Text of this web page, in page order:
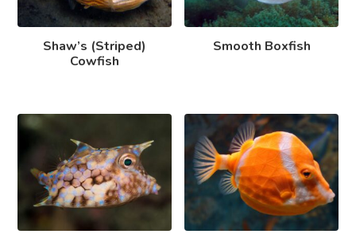
Shaw’s (Striped)
Cowfish
Smooth Boxfish